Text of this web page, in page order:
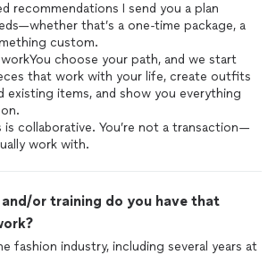
recommendations I send you a plan
that’s a one-time package, a
custom.
choose your path, and we start
that work with your life, create outfits
existing items, and show you everything
collaborative. You’re not a transaction—
or training do you have that
fashion industry, including several years at